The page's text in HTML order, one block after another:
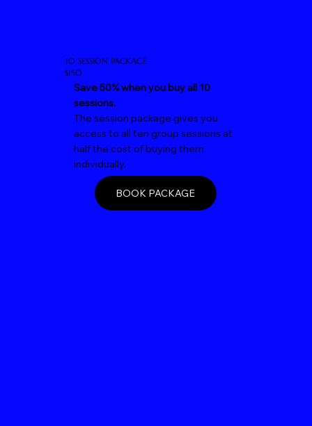
10 SESSION PACKAGE
$150
Save 50% when you buy all 10
sessions.
The session package gives you
access to all ten group sessions at
half the cost of buying them
individually.
BOOK PACKAGE